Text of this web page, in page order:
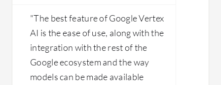
"The best feature of Google Vertex
AI is the ease of use, along with the
integration with the rest of the
Google ecosystem and the way
models can be made available